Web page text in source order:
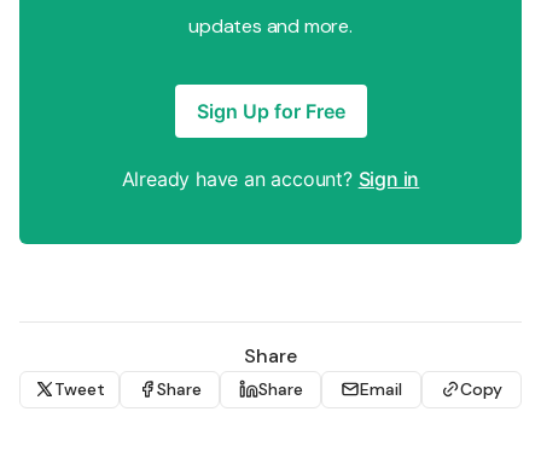
updates and more.
Sign Up for Free
Already have an account? Sign in
Share
Tweet Share Share Email Copy